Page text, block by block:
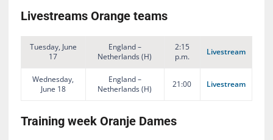
Livestreams Orange teams
Tuesday, June
17
England –
Netherlands (H)
2:15
p.m.
Livestream
Wednesday,
June 18
England –
Netherlands (H)
21:00 Livestream
Training week Oranje Dames